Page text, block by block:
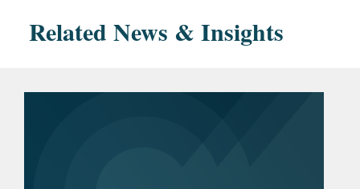
Related News & Insights